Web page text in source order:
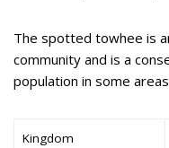
The spotted towhee is
community and is a
population in some
Kingdom